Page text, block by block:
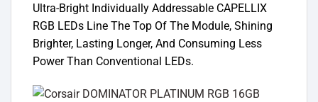
Ultra-Bright Individually Addressable CAPELLIX
RGB LEDs Line The Top Of The Module, Shining
Brighter, Lasting Longer, And Consuming Less
Power Than Conventional LEDs.